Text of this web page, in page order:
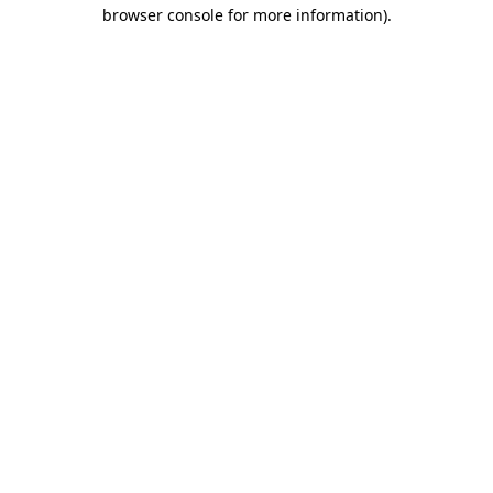
browser console for more information).